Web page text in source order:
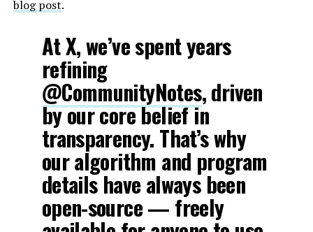
blog post.
At X, we’ve spent years
refining
@CommunityNotes, driven
by our core belief in
transparency. That’s why
our algorithm and program
details have always been
open-source — freely